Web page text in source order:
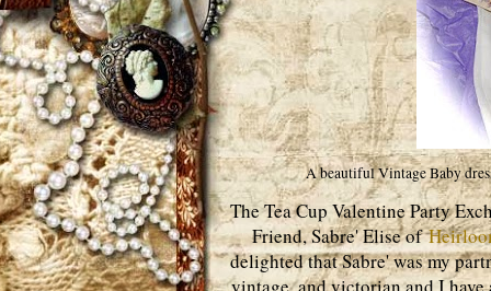
A beautiful Vintage Baby
The Tea Cup Valentine Party
Friend, Sabre' Elise of
delighted that Sabre' was my
vintage, and victorian and I have